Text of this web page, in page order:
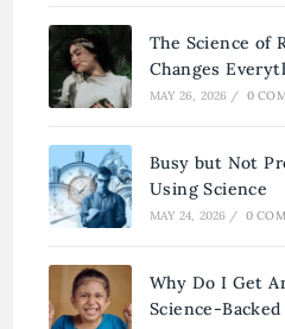
The Science of
Changes
MAY 26, 2026 / 0
Busy but Not
Using Science
MAY 24, 2026 / 0
Why Do I Get
Science-